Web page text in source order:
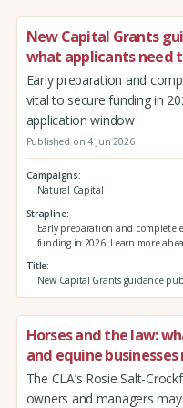
New Capital Grants
what applicants need
Early preparation and
vital to secure funding in
application window
Published on 4 Jun 2026
Campaigns
Natural Capital
Strapline
Early preparation and complete
funding in 2026. Learn more
Title
New Capital Grants guidance
Horses and the law:
and equine
The CLA’s Rosie Salt-
owners and managers